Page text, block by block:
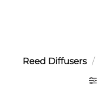
Reed Diffusers /